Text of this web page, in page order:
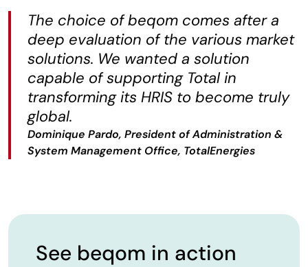
The choice of beqom comes after a
deep evaluation of the various market
solutions. We wanted a solution
capable of supporting Total in
transforming its HRIS to become truly
global.
Dominique Pardo, President of Administration &
System Management Office, TotalEnergies
See beqom in action